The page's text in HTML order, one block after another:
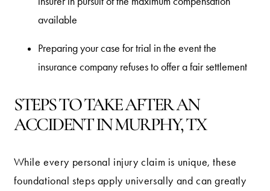
available
Preparing your case for trial in the event the
insurance company refuses to offer a fair settlement
STEPS TO TAKE AFTER AN
ACCIDENT IN MURPHY, TX
While every personal injury claim is unique, these
foundational steps apply universally and can greatly